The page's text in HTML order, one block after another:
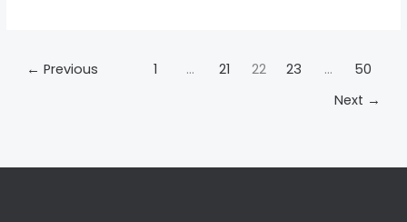
← Previous 1 … 21 22 23 …
50
Next →